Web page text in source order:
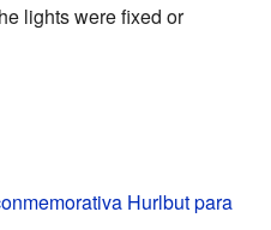
lights were fixed or
Hurlbut para